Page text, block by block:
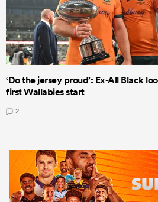
‘Do the jersey proud’: Ex-All Black
first Wallabies start
2